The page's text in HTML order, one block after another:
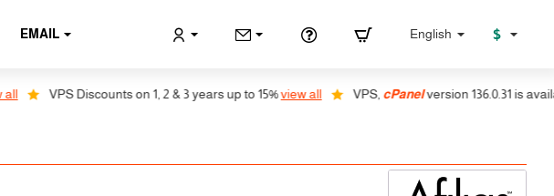
EMAIL English $
VPS Discounts on 1, 2 & 3 years up to 15%view all VPS,cPanelversion 136.0.31 is